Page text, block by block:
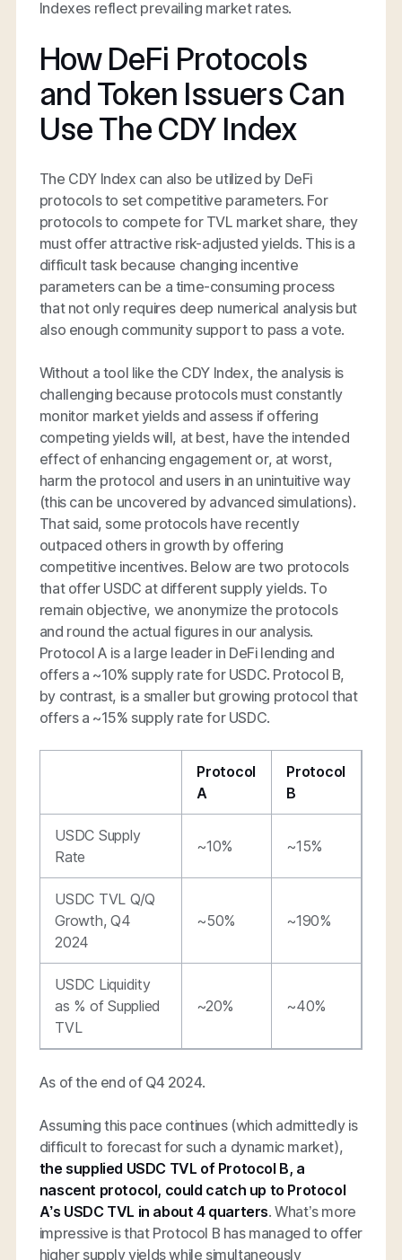
Indexes reflect prevailing market rates.
How DeFi Protocols
and Token Issuers Can
Use The CDY Index
The CDY Index can also be utilized by DeFi
protocols to set competitive parameters. For
protocols to compete for TVL market share, they
must offer attractive risk-adjusted yields. This is a
difficult task because changing incentive
parameters can be a time-consuming process
that not only requires deep numerical analysis but
also enough community support to pass a vote.
Without a tool like the CDY Index, the analysis is
challenging because protocols must constantly
monitor market yields and assess if offering
competing yields will, at best, have the intended
effect of enhancing engagement or, at worst,
harm the protocol and users in an unintuitive way
(this can be uncovered by advanced simulations).
That said, some protocols have recently
outpaced others in growth by offering
competitive incentives. Below are two protocols
that offer USDC at different supply yields. To
remain objective, we anonymize the protocols
and round the actual figures in our analysis.
Protocol A is a large leader in DeFi lending and
offers a ~10% supply rate for USDC. Protocol B,
by contrast, is a smaller but growing protocol that
offers a ~15% supply rate for USDC.
Protocol
A
Protocol
B
USDC Supply
Rate
~10% ~15%
USDC TVL Q/Q
Growth, Q4
2024
~50% ~190%
USDC Liquidity
as % of Supplied
TVL
~20% ~40%
As of the end of Q4 2024.
Assuming this pace continues (which admittedly is
difficult to forecast for such a dynamic market),
the supplied USDC TVL of Protocol B, a
nascent protocol, could catch up to Protocol
A’s USDC TVL in about 4 quarters. What’s more
impressive is that Protocol B has managed to offer
higher supply yields while simultaneously